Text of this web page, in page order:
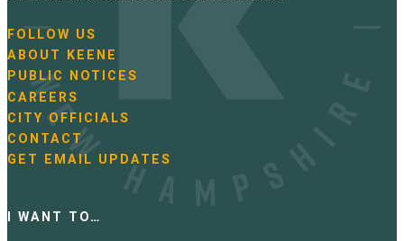
N
a
v
i
g
a
t
i
FOLLOW US
ABOUT KEENE
PUBLIC NOTICES
CAREERS
CITY OFFICIALS
CONTACT
GET EMAIL UPDATES
I WANT TO…